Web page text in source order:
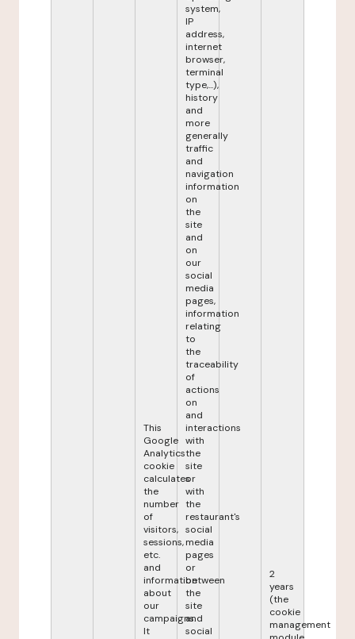
This
Google
Analytics
cookie
calculates
the
number
of
visitors,
sessions,
etc.
and
information
about
our
campaigns.
It
system,
IP
address,
internet
browser,
terminal
type,...),
history
and
more
generally
traffic
and
navigation
information
on
the
site
and
on
our
social
media
pages,
information
relating
to
the
traceability
of
actions
on
and
interactions
with
the
site
or
with
the
restaurant's
social
media
pages
or
between
the
site
and
social
2
years
(the
cookie
management